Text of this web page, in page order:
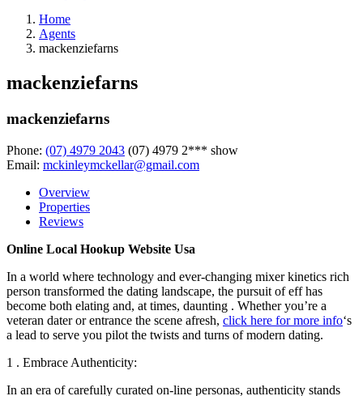
Home
Agents
mackenziefarns
mackenziefarns
mackenziefarns
Phone: (07) 4979 2043 (07) 4979 2*** show
Email: mckinleymckellar@gmail.com
Overview
Properties
Reviews
Online Local Hookup Website Usa
In a world where technology and ever-changing mixer kinetics rich
person transformed the dating landscape, the pursuit of eff has
become both elating and, at times, daunting . Whether you’re a
veteran dater or entrance the scene afresh, click here for more info‘s
a lead to serve you pilot the twists and turns of modern dating.
1 . Embrace Authenticity:
In an era of carefully curated on-line personas, authenticity stands